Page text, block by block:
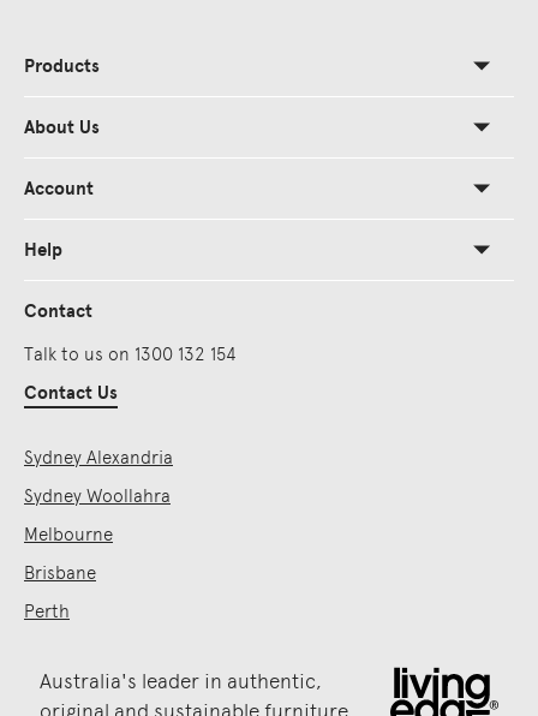
Products
About Us
Account
Help
Contact
Talk to us on 1300 132 154
Contact Us
Sydney Alexandria
Sydney Woollahra
Melbourne
Brisbane
Perth
Australia's leader in authentic,